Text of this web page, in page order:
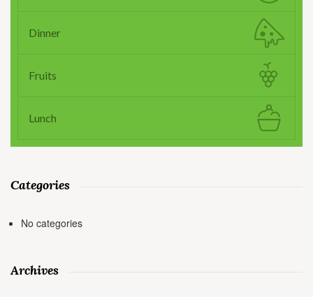
Dinner
Fruits
Lunch
Categories
No categories
Archives